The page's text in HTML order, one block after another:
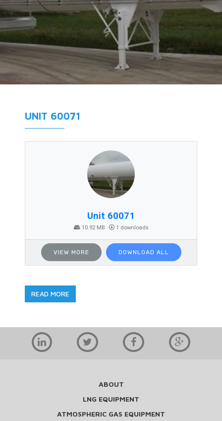
UNIT 60071
Unit 60071
10.92 MB 1 downloads
VIEW MORE DOWNLOAD ALL
READ MORE
ABOUT
LNG EQUIPMENT
ATMOSPHERIC GAS EQUIPMENT